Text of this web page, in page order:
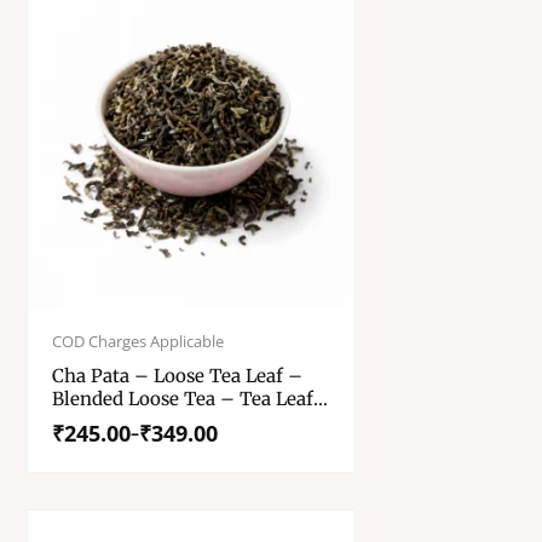
COD Charges Applicable
Cha Pata – Loose Tea Leaf –
Blended Loose Tea – Tea Leaf
– 250 Gm, 500 Gm
₹245.00–₹349.00
range:
₹245.00
through
₹349.00